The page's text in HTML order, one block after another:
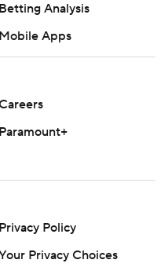
Betting Analysis
Mobile Apps
Careers
Paramount+
Privacy Policy
Privacy Choices